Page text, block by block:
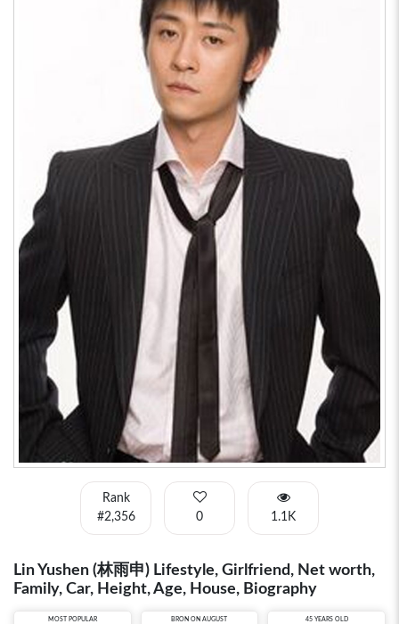
Rank
#2,356
0 1.1K
Lin Yushen (林雨申) Lifestyle, Girlfriend, Net worth,
Family, Car, Height, Age, House, Biography
MOST POPULAR BRON ON AUGUST 45 YEARS OLD